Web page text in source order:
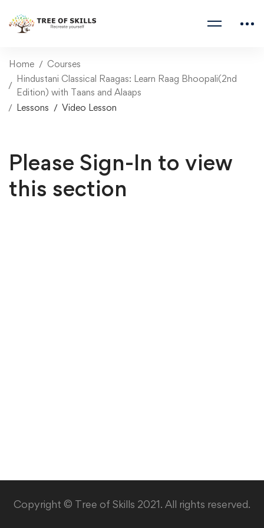
Home
Courses
Hindustani Classical Raagas: Learn Raag Bhoopali(2nd
Edition) with Taans and Alaaps
Lessons
Video Lesson
Please Sign-In to view
this section
Copyright © Tree of Skills 2021. All rights reserved.